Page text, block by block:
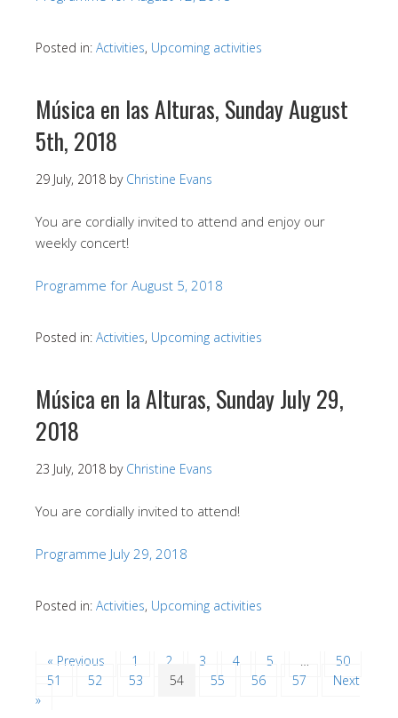
Posted in: Activities, Upcoming activities
Música en las Alturas, Sunday August
5th, 2018
29 July, 2018 by Christine Evans
You are cordially invited to attend and enjoy our
weekly concert!
Programme for August 5, 2018
Posted in: Activities, Upcoming activities
Música en la Alturas, Sunday July 29,
2018
23 July, 2018 by Christine Evans
You are cordially invited to attend!
Programme July 29, 2018
Posted in: Activities, Upcoming activities
« Previous 1 2 3 4 5 …
50
51
52 53 54 55 56 57
Next
»